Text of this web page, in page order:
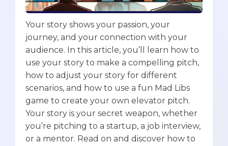
Your story shows your passion, your
journey, and your connection with your
audience. In this article, you’ll learn how to
use your story to make a compelling pitch,
how to adjust your story for different
scenarios, and how to use a fun Mad Libs
game to create your own elevator pitch.
Your story is your secret weapon, whether
you’re pitching to a startup, a job interview,
or a mentor. Read on and discover how to